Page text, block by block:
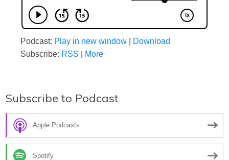
Podcast: Play in new window
Download
Subscribe: RSS More
Subscribe to Podcast
Apple Podcasts
Spotify